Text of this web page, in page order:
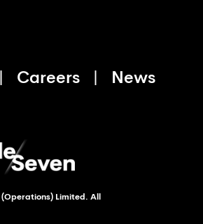
Careers News
Limited. All